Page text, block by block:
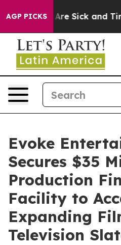
AGP PICKSAre Sick and Tired
Evoke
Secures $35
Production
Facility to
Expanding
Television